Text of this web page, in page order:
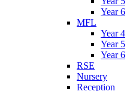
Year 6
MFL
Year 4
Year 5
Year 6
RSE
Nursery
Reception